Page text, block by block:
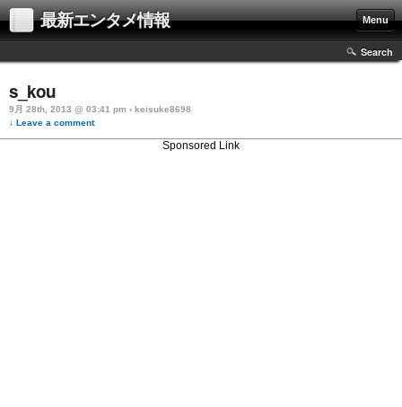
最新エンタメ情報 Menu
Search
s_kou
9月 28th, 2013 @ 03:41 pm › keisuke8698
↓ Leave a comment
Sponsored Link